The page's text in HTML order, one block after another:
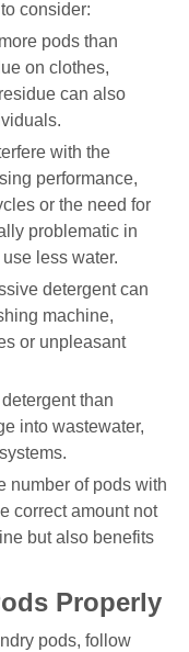
consider:
pods than
on clothes,
can also
with the
performance,
or the need for
problematic in
less water.
detergent can
machine,
or unpleasant
than
into wastewater,
number of pods with
correct amount not
but also benefits
Properly
pods, follow